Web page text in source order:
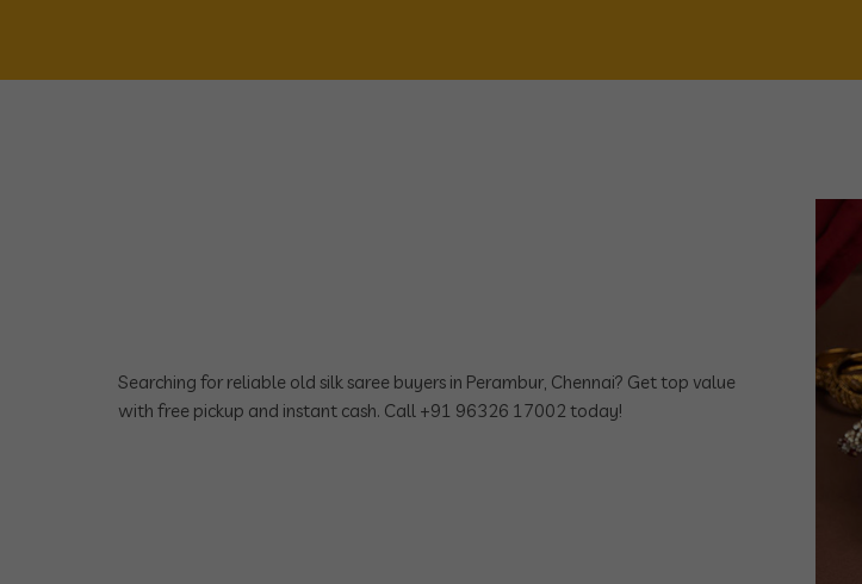
Searching for reliable old silk saree buyers in Perambur, Chennai? Get top value
with free pickup and instant cash. Call +91 96326 17002 today!